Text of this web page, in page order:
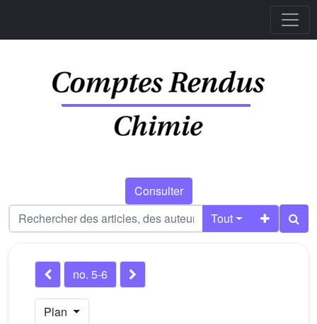
Consulter
Tout
no. 5-6
Plan